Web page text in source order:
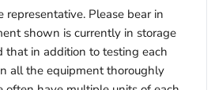
representative. Please bear in
shown is currently in storage
that in addition to testing each
all the equipment thoroughly